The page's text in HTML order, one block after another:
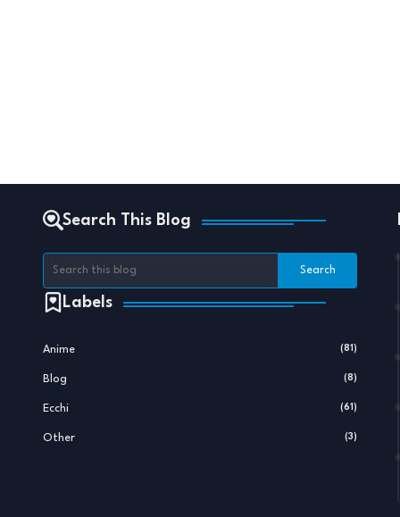
Search This Blog
Labels
Anime (81)
Blog (8)
Ecchi (61)
Other (3)